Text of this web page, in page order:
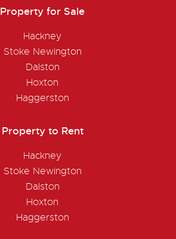
Property for Sale
Hackney
Stoke Newington
Dalston
Hoxton
Haggerston
Property to Rent
Hackney
Stoke Newington
Dalston
Hoxton
Haggerston